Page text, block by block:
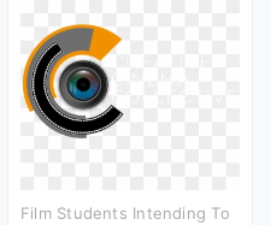
Film Students Intending To